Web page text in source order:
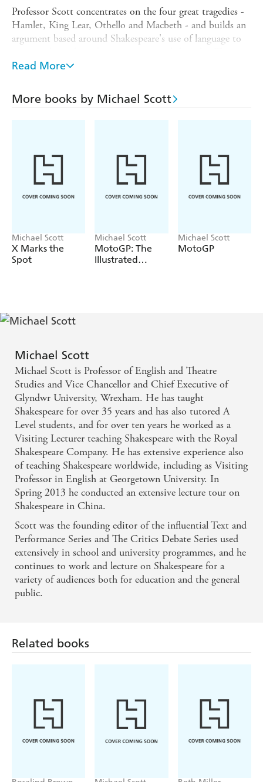
Professor Scott concentrates on the four great tragedies -
Hamlet, King Lear, Othello and Macbeth - and builds an
argument based around Shakespeare's use of language to
original little book, and its companion volume,
the plays in the context of its oeuvre and the changing
concept of Shakespearean tragedy across the centuries.
- and what matters most about them.
Read More
More books by Michael Scott
Michael Scott
X Marks the
Spot
Michael Scott
MotoGP: The
Illustrated
Michael Scott
MotoGP
Michael Scott
Michael Scott is Professor of English and Theatre
Studies and Vice Chancellor and Chief Executive of
Glyndwr University, Wrexham. He has taught
Shakespeare for over 35 years and has also tutored A
Level students, and for over ten years he worked as a
Visiting Lecturer teaching Shakespeare with the Royal
Shakespeare Company. He has extensive experience also
of teaching Shakespeare worldwide, including as Visiting
Professor in English at Georgetown University. In
Spring 2013 he conducted an extensive lecture tour on
Shakespeare in China.
Scott was the founding editor of the influential Text and
Performance Series and The Critics Debate Series used
extensively in school and university programmes, and he
continues to work and lecture on Shakespeare for a
variety of audiences both for education and the general
public.
Related books
Rosalind Brown Michael Scott Beth Miller